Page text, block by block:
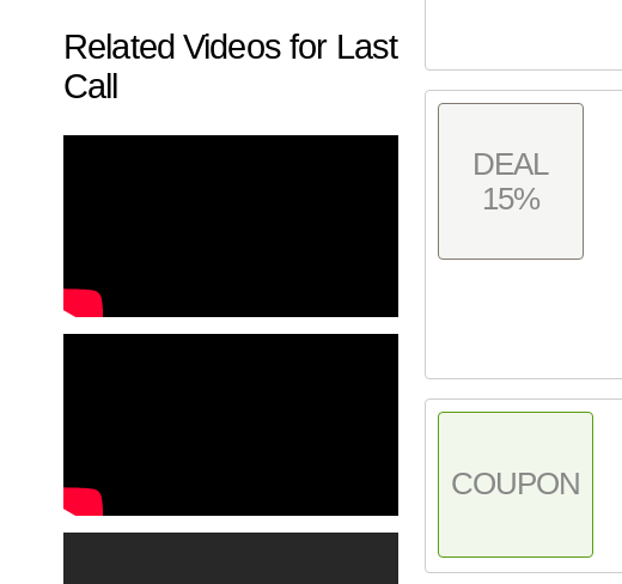
Related Videos for Last
Call
DEAL
15%
COUPON